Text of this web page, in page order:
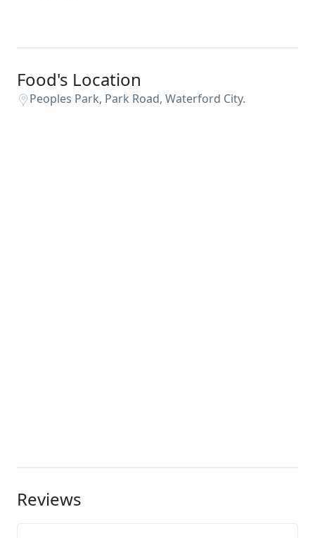
Food's Location
Peoples Park, Park Road, Waterford City.
Reviews